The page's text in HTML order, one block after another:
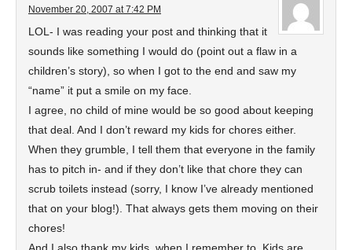
November 20, 2007 at 7:42 PM
LOL- I was reading your post and thinking that it
sounds like something I would do (point out a flaw in a
children’s story), so when I got to the end and saw my
“name” it put a smile on my face.
I agree, no child of mine would be so good about keeping
that deal. And I don’t reward my kids for chores either.
When they grumble, I tell them that everyone in the family
has to pitch in- and if they don’t like that chore they can
scrub toilets instead (sorry, I know I’ve already mentioned
that on your blog!). That always gets them moving on their
chores!